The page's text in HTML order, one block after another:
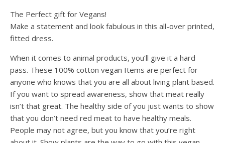
The Perfect gift for Vegans!
Make a statement and look fabulous in this all-over printed,
fitted dress.
When it comes to animal products, you’ll give it a hard
pass. These 100% cotton vegan Items are perfect for
anyone who knows that you are all about living plant based.
If you want to spread awareness, show that meat really
isn’t that great. The healthy side of you just wants to show
that you don’t need red meat to have healthy meals.
People may not agree, but you know that you’re right